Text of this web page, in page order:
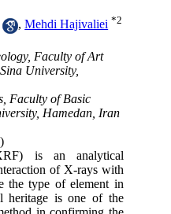
,Mehdi Hajivaliei *2
Faculty of Art
University,
Faculty of Basic
Hamedan, Iran
is an analytical
of X-rays with
the type of element in
heritage is one of the